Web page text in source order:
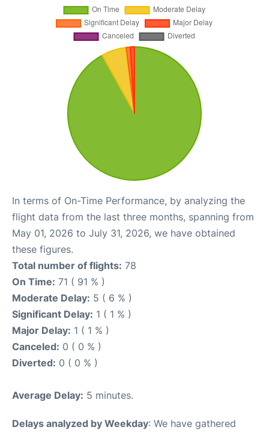
In terms of On-Time Performance, by analyzing the
flight data from the last three months, spanning from
May 01, 2026 to July 31, 2026, we have obtained
these figures.
Total number of flights: 78
On Time: 71 ( 91 % )
Moderate Delay: 5 ( 6 % )
Significant Delay: 1 ( 1 % )
Major Delay: 1 ( 1 % )
Canceled: 0 ( 0 % )
Diverted: 0 ( 0 % )
Average Delay: 5 minutes.
Delays analyzed by Weekday: We have gathered